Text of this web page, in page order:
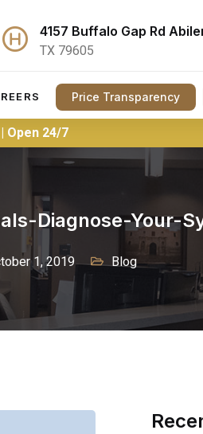
4157 Buffalo Gap Rd
TX 79605
Price Transparency
Open 24/7
Diagnose-Your-
1, 2019 Blog